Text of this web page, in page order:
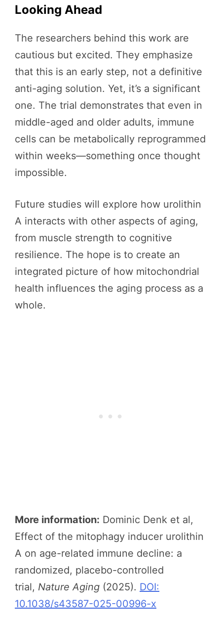
Looking Ahead
The researchers behind this work are
cautious but excited. They emphasize
that this is an early step, not a definitive
anti-aging solution. Yet, it’s a significant
one. The trial demonstrates that even in
middle-aged and older adults, immune
cells can be metabolically reprogrammed
within weeks—something once thought
impossible.
Future studies will explore how urolithin
A interacts with other aspects of aging,
from muscle strength to cognitive
resilience. The hope is to create an
integrated picture of how mitochondrial
health influences the aging process as a
whole.
More information: Dominic Denk et al,
Effect of the mitophagy inducer urolithin
A on age-related immune decline: a
randomized, placebo-controlled
trial, Nature Aging (2025). DOI:
10.1038/s43587-025-00996-x